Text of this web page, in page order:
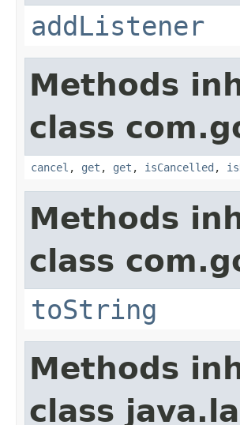
addListener
Methods
class
cancel , get , get , isCancelled ,
Methods
class
toString
Methods
class